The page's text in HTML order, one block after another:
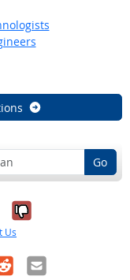
Go
it was
No, it was
Us
Email